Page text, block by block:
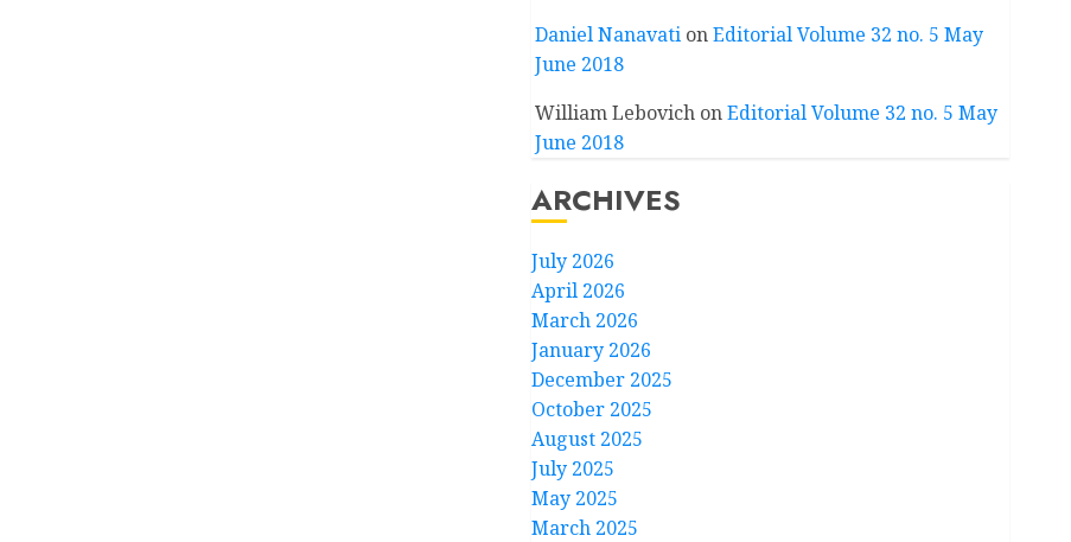
Daniel NanavationEditorial Volume 32 no. 5 May
June 2018
William LebovichonEditorial Volume 32 no. 5 May
June 2018
ARCHIVES
July 2026
April 2026
March 2026
January 2026
December 2025
October 2025
August 2025
July 2025
May 2025
March 2025